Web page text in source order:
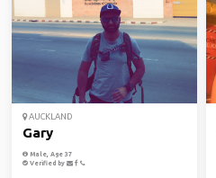
AUCKLAND
Gary
Male, Age 37
Verified by